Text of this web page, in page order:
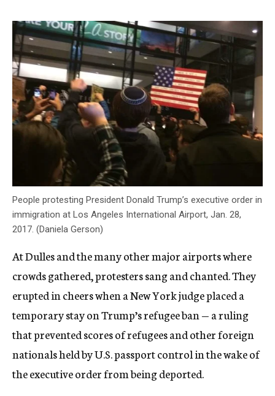
People protesting President Donald Trump’s executive order in
immigration at Los Angeles International Airport, Jan. 28,
2017. (Daniela Gerson)
At Dulles and the many other major airports where
crowds gathered, protesters sang and chanted. They
erupted in cheers when a New York judge placed a
temporary stay on Trump’s refugee ban — a ruling
that prevented scores of refugees and other foreign
nationals held by U.S. passport control in the wake of
the executive order from being deported.